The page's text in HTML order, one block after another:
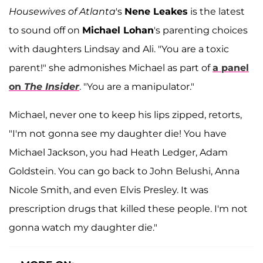
Housewives of Atlanta's Nene Leakes is the latest
to sound off on Michael Lohan's parenting choices
with daughters Lindsay and Ali. "You are a toxic
parent!" she admonishes Michael as part ofa panel
on The Insider. "You are a manipulator."
Michael, never one to keep his lips zipped, retorts,
"I'm not gonna see my daughter die! You have
Michael Jackson, you had Heath Ledger, Adam
Goldstein. You can go back to John Belushi, Anna
Nicole Smith, and even Elvis Presley. It was
prescription drugs that killed these people. I'm not
gonna watch my daughter die."